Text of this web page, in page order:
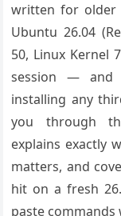
written for older
Ubuntu 26.04
50, Linux Kernel
session — and
installing any
you through
explains exactly
matters, and
hit on a fresh
paste